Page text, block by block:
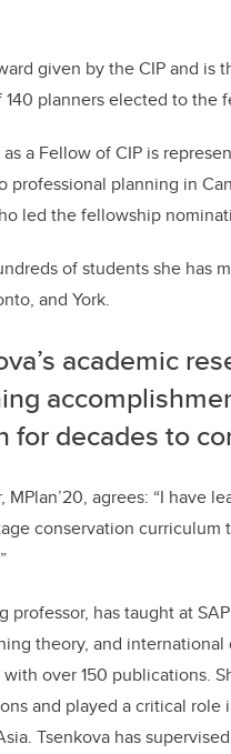
given by the CIP and is
140 planners elected to the
as a Fellow of CIP is
planning in
led the fellowship
of students she has
and York.
academic
for decades to
agrees: “I have
conservation
professor, has taught at
theory, and
over 150 publications.
and played a critical role
Tsenkova has